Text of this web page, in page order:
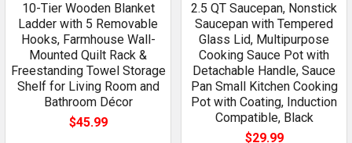
10-Tier Wooden Blanket
Ladder with 5 Removable
Hooks, Farmhouse Wall-
Mounted Quilt Rack &
Freestanding Towel Storage
Shelf for Living Room and
Bathroom Décor
$45.99
2.5 QT Saucepan, Nonstick
Saucepan with Tempered
Glass Lid, Multipurpose
Cooking Sauce Pot with
Detachable Handle, Sauce
Pan Small Kitchen Cooking
Pot with Coating, Induction
Compatible, Black
$29.99